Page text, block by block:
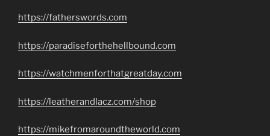
https://fatherswords.com
https://paradiseforthehellbound.com
https://watchmenforthatgreatday.com
https://leatherandlacz.com/shop
https://mikefromaroundtheworld.com